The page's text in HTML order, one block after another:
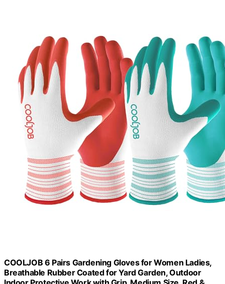
COOLJOB 6 Pairs Gardening Gloves for Women Ladies,
Breathable Rubber Coated for Yard Garden, Outdoor